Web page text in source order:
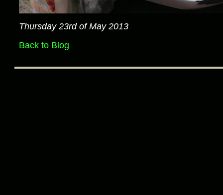
Thursday 23rd of May 2013
Back to Blog